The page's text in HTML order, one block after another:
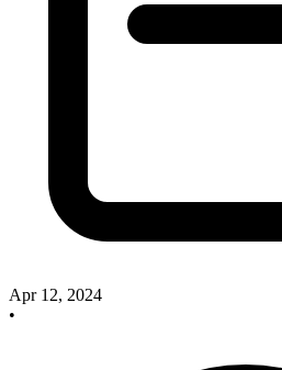
Apr 12, 2024
•